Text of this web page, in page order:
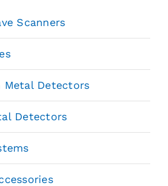
Scanners
Metal Detectors
Detectors